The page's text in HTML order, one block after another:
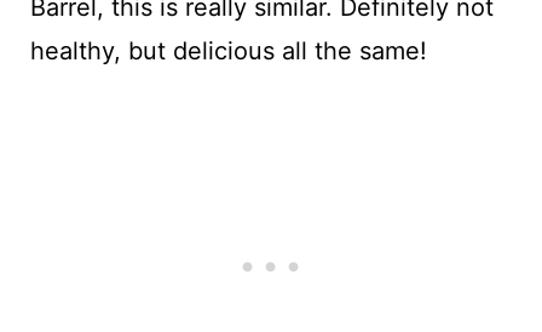
Barrel, this is really similar. Definitely not
healthy, but delicious all the same!